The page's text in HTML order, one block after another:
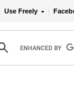
Use Freely